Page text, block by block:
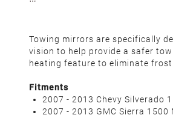
Towing mirrors are specifically
vision to help provide a safer
heating feature to eliminate
Fitments
2007 - 2013 Chevy Silverado
2007 - 2013 GMC Sierra 1500